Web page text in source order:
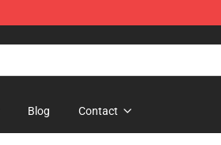
Blog Contact